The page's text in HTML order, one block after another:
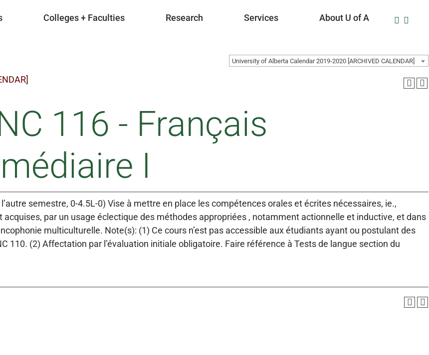
Colleges + Faculties Research Services About U of A
University of Alberta Calendar 2019-2020 [ARCHIVED CALENDAR]
116 - Français
I
l’autre semestre, 0-4.5L-0) Vise à mettre en place les compétences orales et écrites nécessaires, ie.,
par un usage éclectique des méthodes appropriées , notamment actionnelle et inductive, et dans
multiculturelle. Note(s): (1) Ce cours n’est pas accessible aux étudiants ayant ou postulant des
110. (2) Affectation par l’évaluation initiale obligatoire. Faire référence à Tests de langue section du